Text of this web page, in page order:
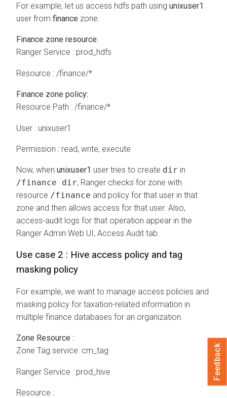
For example, let us access hdfs path using unixuser1
user from finance zone.
Finance zone resource:
Ranger Service : prod_hdfs
Resource : /finance/*
Finance zone policy:
Resource Path : /finance/*
User : unixuser1
Permission : read, write, execute
Now, when unixuser1 user tries to create dir in
/finance dir, Ranger checks for zone with
resource /finance and policy for that user in that
zone and then allows access for that user. Also,
access-audit logs for that operation appear in the
Ranger Admin Web UI, Access Audit tab.
Use case 2 : Hive access policy and tag
masking policy
For example, we want to manage access policies and
masking policy for taxation-related information in
multiple finance databases for an organization.
Zone Resource :
Zone Tag service: cm_tag
Ranger Service : prod_hive
Resource :
Feedback